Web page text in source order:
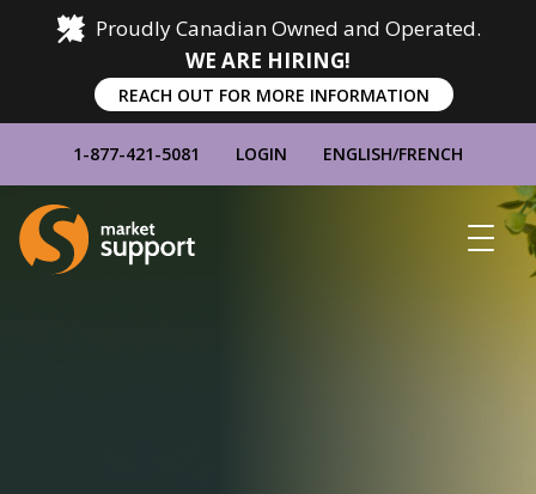
Proudly Canadian Owned and Operated.
WE ARE HIRING!
REACH OUT FOR MORE INFORMATION
1-877-421-5081 LOGIN ENGLISH/FRENCH
Home